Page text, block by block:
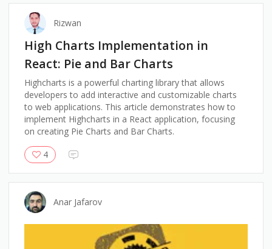
Rizwan
High Charts Implementation in
React: Pie and Bar Charts
Highcharts is a powerful charting library that allows
developers to add interactive and customizable charts
to web applications. This article demonstrates how to
implement Highcharts in a React application, focusing
on creating Pie Charts and Bar Charts.
4
Anar Jafarov